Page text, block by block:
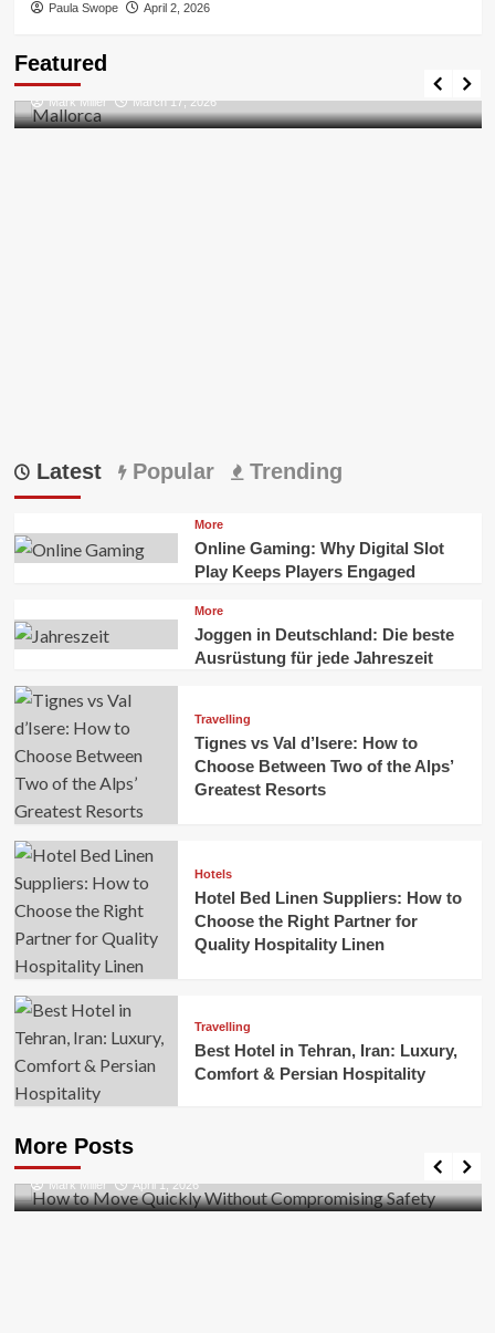
Paula Swope April 2, 2026
Featured
Discovering the Unspoiled Beauty of Mallorca
Mark Miller March 17, 2026
Latest Popular Trending
More
Online Gaming: Why Digital Slot
Play Keeps Players Engaged
More
Joggen in Deutschland: Die beste
Ausrüstung für jede Jahreszeit
Travelling
Tignes vs Val d’Isere: How to
Choose Between Two of the Alps’
Greatest Resorts
Hotels
Hotel Bed Linen Suppliers: How to
Choose the Right Partner for
Quality Hospitality Linen
Travelling
Best Hotel in Tehran, Iran: Luxury,
Comfort & Persian Hospitality
More Posts
Business
Safety
Mark Miller April 1, 2026